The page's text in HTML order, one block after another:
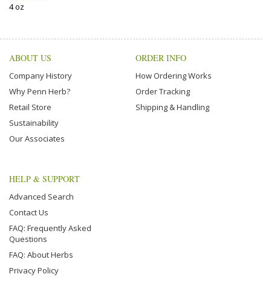
4 oz
ABOUT US
Company History
Why Penn Herb?
Retail Store
Sustainability
Our Associates
ORDER INFO
How Ordering Works
Order Tracking
Shipping & Handling
HELP & SUPPORT
Advanced Search
Contact Us
FAQ: Frequently Asked
Questions
FAQ: About Herbs
Privacy Policy